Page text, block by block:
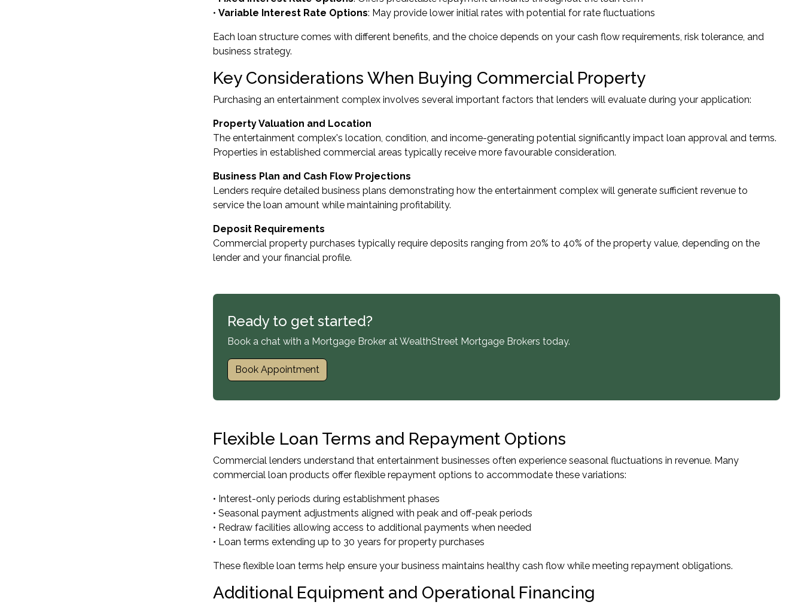
• Variable Interest Rate Options: May provide lower initial rates with potential for rate fluctuations
Each loan structure comes with different benefits, and the choice depends on your cash flow requirements, risk tolerance, and
business strategy.
Key Considerations When Buying Commercial Property
Purchasing an entertainment complex involves several important factors that lenders will evaluate during your application:
Property Valuation and Location
The entertainment complex's location, condition, and income-generating potential significantly impact loan approval and terms.
Properties in established commercial areas typically receive more favourable consideration.
Business Plan and Cash Flow Projections
Lenders require detailed business plans demonstrating how the entertainment complex will generate sufficient revenue to
service the loan amount while maintaining profitability.
Deposit Requirements
Commercial property purchases typically require deposits ranging from 20% to 40% of the property value, depending on the
lender and your financial profile.
Ready to get started?
Book a chat with a Mortgage Broker at WealthStreet Mortgage Brokers today.
Book Appointment
Flexible Loan Terms and Repayment Options
Commercial lenders understand that entertainment businesses often experience seasonal fluctuations in revenue. Many
commercial loan products offer flexible repayment options to accommodate these variations:
• Interest-only periods during establishment phases
• Seasonal payment adjustments aligned with peak and off-peak periods
• Redraw facilities allowing access to additional payments when needed
• Loan terms extending up to 30 years for property purchases
These flexible loan terms help ensure your business maintains healthy cash flow while meeting repayment obligations.
Additional Equipment and Operational Financing